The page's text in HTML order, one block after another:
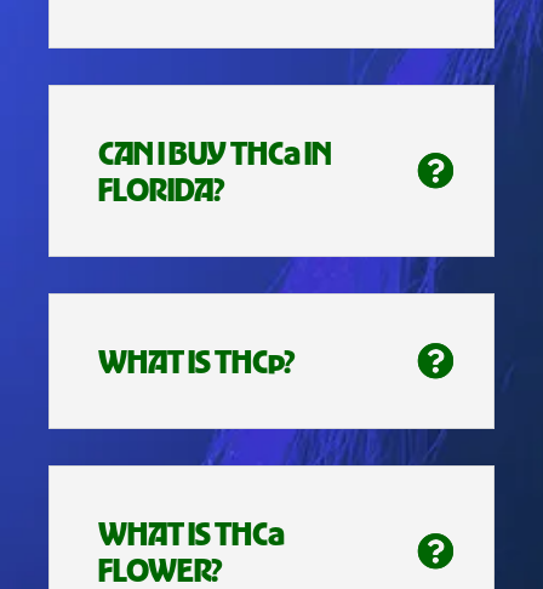
CAN I BUY THCa IN
FLORIDA?
WHAT IS THCp?
WHAT IS THCa
FLOWER?